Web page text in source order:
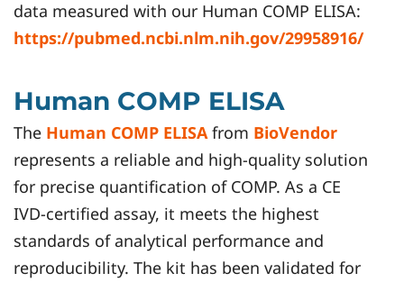
data measured with our Human COMP ELISA:
https://pubmed.ncbi.nlm.nih.gov/29958916/
Human COMP ELISA
The Human COMP ELISAfrom BioVendor
represents a reliable and high-quality solution
for precise quantification of COMP. As a CE
IVD-certified assay, it meets the highest
standards of analytical performance and
reproducibility. The kit has been validated for